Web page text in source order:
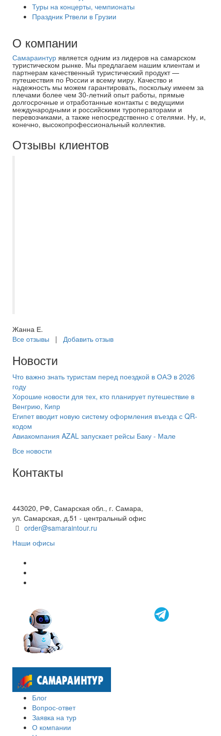
Туры на концерты, чемпионаты
Праздник Ртвели в Грузии
О компании
Самараинтур является одним из лидеров на самарском
туристическом рынке. Мы предлагаем нашим клиентам и
партнерам качественный туристический продукт —
путешествия по России и всему миру. Качество и
надежность мы можем гарантировать, поскольку имеем за
плечами более чем 30-летний опыт работы, прямые
долгосрочные и отработанные контакты с ведущими
международными и российскими туроператорами и
перевозчиками, а также непосредственно с отелями. Ну, и,
конечно, высокопрофессиональный коллектив.
Отзывы клиентов
Жанна Е.
Все отзывы | Добавить отзыв
Новости
Что важно знать туристам перед поездкой в ОАЭ в 2026
году
Хорошие новости для тех, кто планирует путешествие в
Венгрию, Кипр
Египет вводит новую систему оформления въезда с QR-
кодом
Авиакомпания AZAL запускает рейсы Баку - Мале
Все новости
Контакты
443020, РФ, Самарская обл., г. Самара,
ул. Самарская, д.51 - центральный офис
order@samaraintour.ru
Наши офисы
Блог
Вопрос-ответ
Заявка на тур
О компании